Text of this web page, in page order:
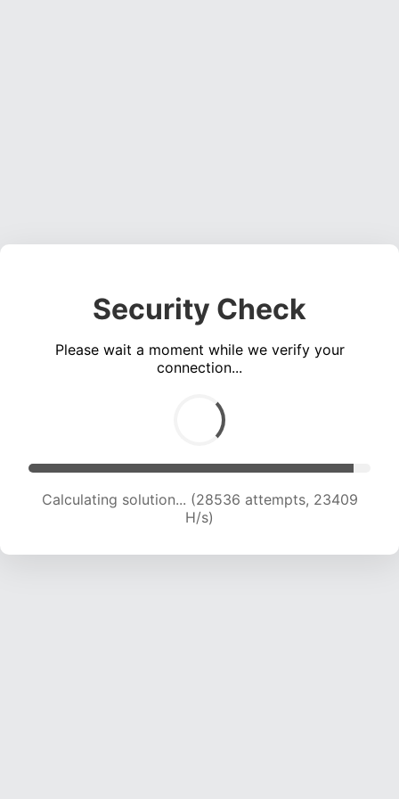
Security Check
Please wait a moment while we verify your
connection...
Calculating solution... (30437 attempts, 23058
H/s)